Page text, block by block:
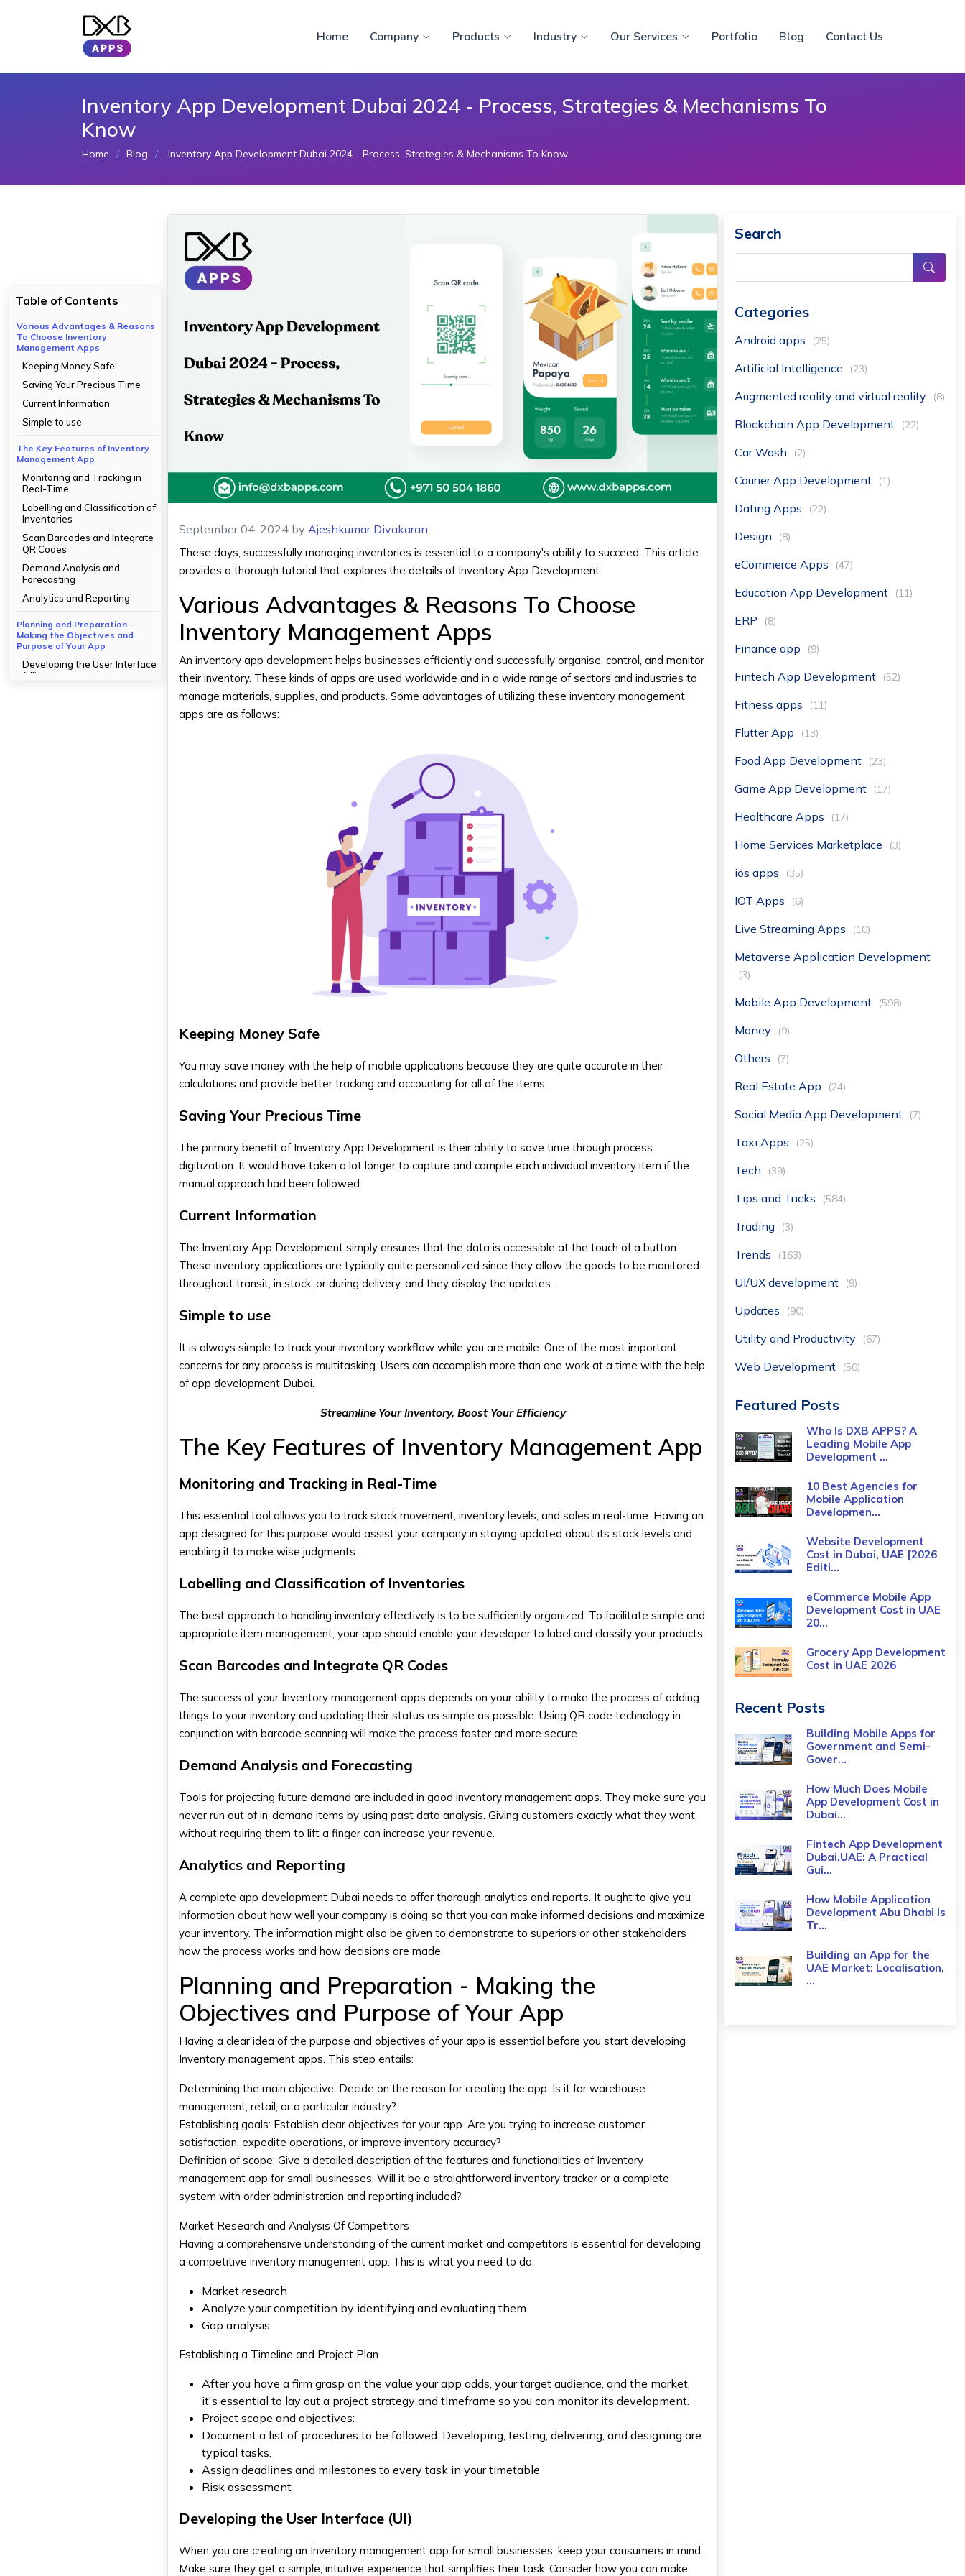
Home Company Products Industry Our Services Portfolio Blog Contact Us
Inventory App Development Dubai 2024 - Process, Strategies & Mechanisms To
Know
Home Blog Inventory App Development Dubai 2024 - Process, Strategies & Mechanisms To Know
Table of Contents
Various Advantages & Reasons
To Choose Inventory
Management Apps
Keeping Money Safe
Saving Your Precious Time
Current Information
Simple to use
The Key Features of Inventory
Management App
Monitoring and Tracking in
Real-Time
Labelling and Classification of
Inventories
Scan Barcodes and Integrate
QR Codes
Demand Analysis and
Forecasting
Analytics and Reporting
Planning and Preparation -
Making the Objectives and
Purpose of Your App
Developing the User Interface
(UI)
September 04, 2024 byAjeshkumar Divakaran
These days, successfully managing inventories is essential to a company's ability to succeed. This article
provides a thorough tutorial that explores the details of Inventory App Development.
Various Advantages & Reasons To Choose
Inventory Management Apps
An inventory app development helps businesses efficiently and successfully organise, control, and monitor
their inventory. These kinds of apps are used worldwide and in a wide range of sectors and industries to
manage materials, supplies, and products. Some advantages of utilizing these inventory management
apps are as follows:
Keeping Money Safe
You may save money with the help of mobile applications because they are quite accurate in their
calculations and provide better tracking and accounting for all of the items.
Saving Your Precious Time
The primary benefit of Inventory App Developmentis their ability to save time through process
digitization. It would have taken a lot longer to capture and compile each individual inventory item if the
manual approach had been followed.
Current Information
The Inventory App Developmentsimply ensures that the data is accessible at the touch of a button.
These inventory applications are typically quite personalized since they allow the goods to be monitored
throughout transit, in stock, or during delivery, and they display the updates.
Simple to use
It is always simple to track your inventory workflow while you are mobile. One of the most important
concerns for any process is multitasking. Users can accomplish more than one work at a time with the help
ofapp development Dubai.
Streamline Your Inventory, Boost Your Efficiency
The Key Features of Inventory Management App
Monitoring and Tracking in Real-Time
This essential tool allows you to track stock movement, inventory levels, and sales in real-time. Having an
app designed for this purpose would assist your company in staying updated about its stock levels and
enabling it to make wise judgments.
Labelling and Classification of Inventories
The best approach to handling inventory effectively is to be sufficiently organized. To facilitate simple and
appropriate item management, your app should enable your developer to label and classify your products.
Scan Barcodes and Integrate QR Codes
The success of your Inventory management appsdepends on your ability to make the process of adding
things to your inventory and updating their status as simple as possible. Using QR code technology in
conjunction with barcode scanning will make the process faster and more secure.
Demand Analysis and Forecasting
Tools for projecting future demand are included in good inventory management apps. They make sure you
never run out of in-demand items by using past data analysis. Giving customers exactly what they want,
without requiring them to lift a finger can increase your revenue.
Analytics and Reporting
A completeapp development Dubaineeds to offer thorough analytics and reports. It ought to give you
information about how well your company is doing so that you can make informed decisions and maximize
your inventory. The information might also be given to demonstrate to superiors or other stakeholders
how the process works and how decisions are made.
Planning and Preparation - Making the
Objectives and Purpose of Your App
Having a clear idea of the purpose and objectives of your app is essential before you start developing
Inventory management apps. This step entails:
Determining the main objective: Decide on the reason for creating the app. Is it for warehouse
management, retail, or a particular industry?
Establishing goals: Establish clear objectives for your app. Are you trying to increase customer
satisfaction, expedite operations, or improve inventory accuracy?
Definition of scope: Give a detailed description of the features and functionalities of Inventory
management app for small businesses. Will it be a straightforward inventory tracker or a complete
system with order administration and reporting included?
Market Research and Analysis Of Competitors
Having a comprehensive understanding of the current market and competitors is essential for developing
a competitive inventory management app. This is what you need to do:
Market research
Analyze your competition by identifying and evaluating them.
Gap analysis
Establishing a Timeline and Project Plan
After you have a firm grasp on the value your app adds, your target audience, and the market,
it's essential to lay out a project strategy and timeframe so you can monitor its development.
Project scope and objectives:
Document a list of procedures to be followed. Developing, testing, delivering, and designing are
typical tasks.
Assign deadlines and milestones to every task in your timetable
Risk assessment
Developing the User Interface (UI)
When you are creating an Inventory management app for small businesses, keep your consumers in mind.
Make sure they get a simple, intuitive experience that simplifies their task. Consider how you can make
Search
Categories
Android apps (25)
Artificial Intelligence (23)
Augmented reality and virtual reality (8)
Blockchain App Development (22)
Car Wash (2)
Courier App Development (1)
Dating Apps (22)
Design (8)
eCommerce Apps (47)
Education App Development (11)
ERP (8)
Finance app (9)
Fintech App Development (52)
Fitness apps (11)
Flutter App (13)
Food App Development (23)
Game App Development (17)
Healthcare Apps (17)
Home Services Marketplace (3)
ios apps (35)
IOT Apps (6)
Live Streaming Apps (10)
Metaverse Application Development
(3)
Mobile App Development (598)
Money (9)
Others (7)
Real Estate App (24)
Social Media App Development (7)
Taxi Apps (25)
Tech (39)
Tips and Tricks (584)
Trading (3)
Trends (163)
UI/UX development (9)
Updates (90)
Utility and Productivity (67)
Web Development (50)
Featured Posts
Who Is DXB APPS? A
Leading Mobile App
Development ...
10 Best Agencies for
Mobile Application
Developmen...
Website Development
Cost in Dubai, UAE [2026
Editi...
eCommerce Mobile App
Development Cost​ in UAE
20...
Grocery App Development
Cost​ in UAE 2026
Recent Posts
Building Mobile Apps for
Government and Semi-
Gover...
How Much Does Mobile
App Development Cost in
Dubai...
Fintech App Development
Dubai,UAE: A Practical
Gui...
How Mobile Application
Development Abu Dhabi Is
Tr...
Building an App for the
UAE Market: Localisation,
...